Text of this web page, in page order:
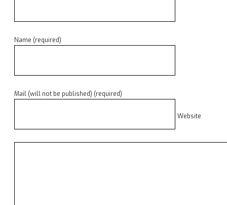
Name (required)
Mail (will not be published) (required)
Website